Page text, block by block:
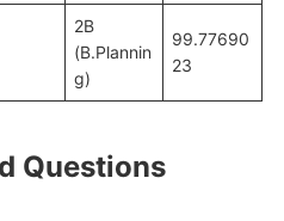
2B
(B.Plannin
g)
99.77690
23
Questions